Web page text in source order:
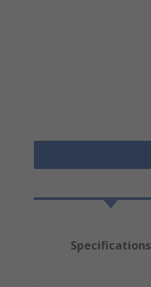
Specifications